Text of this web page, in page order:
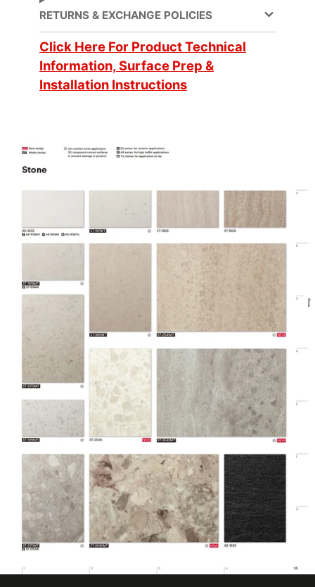
Application
Surface
3 Dimensional, Flat,
Simple Curve
Refurbishing
Brands DI-NOC™
Design Family Stone
Design Pattern Smooth Stone
Eligible for LEED
Credits, Interior
Film Thickness
(Metric)
200 micron
Film Type Vinyl
Interior/Exterior Interior
Maximum
Application
Temperature
38 ℃
RETURNS & EXCHANGE POLICIES
Click Here For Product Technical
Information, Surface Prep &
Installation Instructions